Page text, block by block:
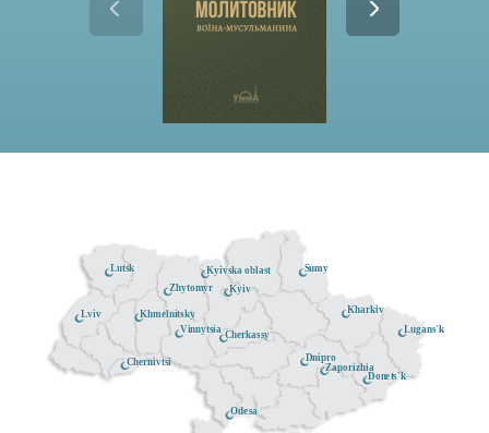
Kyiv
Dnipro
Donets'k
Lugans'k
Sumy
Kyivska oblast
Lutsk
Zhytomyr
Khmelnitsky
Cherkassy
Odesa
Vinnytsia
Zaporizhia
Chernivtsi
Lviv Kharkiv